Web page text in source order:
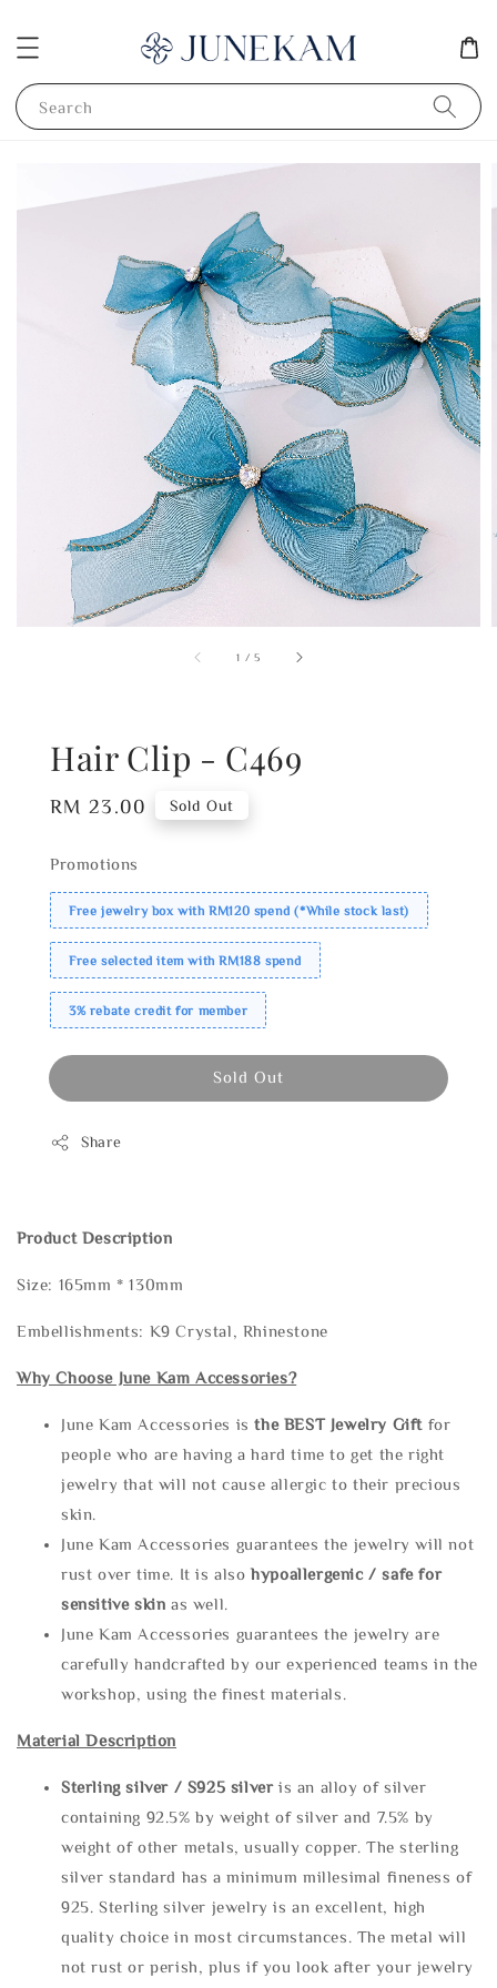
Search
1 /5
Hair Clip - C469
Regular
RM 23.00 Sold Out
Promotions
Free jewelry box with RM120 spend (*While stock last)
Free selected item with RM188 spend
3% rebate credit for member
Sold Out
Share
Product Description
Size: 165mm * 130mm
Embellishments: K9 Crystal, Rhinestone
Why Choose June Kam Accessories?
June Kam Accessories isthe BEST Jewelry Gift for
people who are having a hard time to get the right
jewelry that will not cause allergic to their precious
skin.
June Kam Accessories guarantees the jewelry will not
rust over time. It is alsohypoallergenic / safe for
sensitive skin as well.
June Kam Accessories guarantees the jewelry are
carefully handcrafted by our experienced teams in the
workshop, using the finest materials.
Material Description
Sterling silver / S925 silveris an alloy of silver
containing 92.5% by weight of silver and 7.5% by
weight of other metals, usually copper. The sterling
silver standard has a minimum millesimal fineness of
925. Sterling silver jewelry is an excellent, high
quality choice in most circumstances. The metal will
not rust or perish, plus if you look after your jewelry